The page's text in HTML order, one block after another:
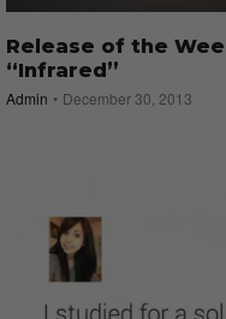
Release of the
“Infrared”
Admin December 30, 2013